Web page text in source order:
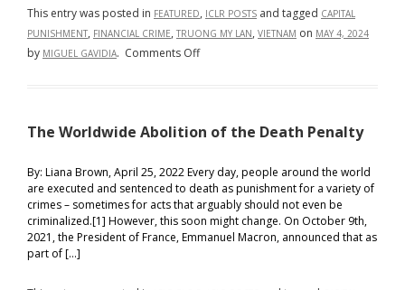
This entry was posted in FEATURED, ICLR POSTS and tagged CAPITAL
PUNISHMENT, FINANCIAL CRIME, TRUONG MY LAN, VIETNAM on MAY 4, 2024
by MIGUEL GAVIDIA. Comments Offon
Capital
The
Case
of
Truong
The Worldwide Abolition of the Death Penalty
By: Liana Brown, April 25, 2022 Every day, people around the world
are executed and sentenced to death as punishment for a variety of
crimes – sometimes for acts that arguably should not even be
criminalized.[1] However, this soon might change. On October 9th,
2021, the President of France, Emmanuel Macron, announced that as
part of […]